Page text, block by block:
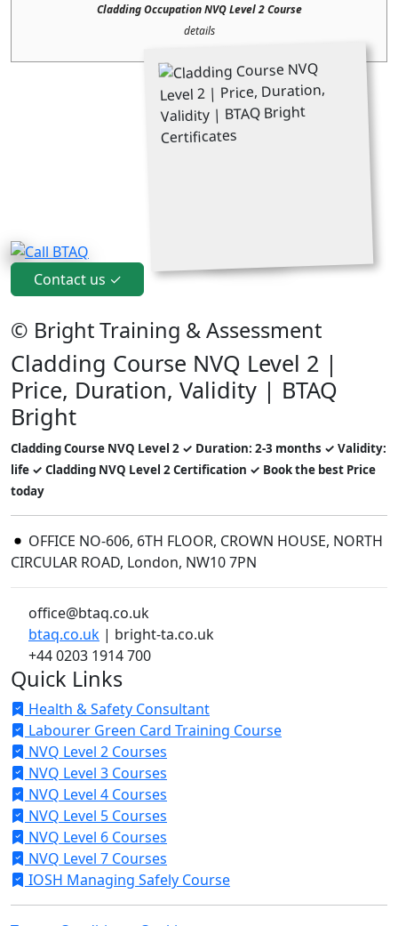
Cladding Occupation NVQ Level 2 Course
details
Contact us ✓
© Bright Training & Assessment
Cladding Course NVQ Level 2 |
Price, Duration, Validity | BTAQ
Bright
Cladding Course NVQ Level 2 ✓ Duration: 2-3 months ✓ Validity:
life ✓ Cladding NVQ Level 2 Certification ✓ Book the best Price
today
OFFICE NO-606, 6TH FLOOR, CROWN HOUSE, NORTH
CIRCULAR ROAD, London, NW10 7PN
office@btaq.co.uk
btaq.co.uk | bright-ta.co.uk
+44 0203 1914 700
Quick Links
Health & Safety Consultant
Labourer Green Card Training Course
NVQ Level 2 Courses
NVQ Level 3 Courses
NVQ Level 4 Courses
NVQ Level 5 Courses
NVQ Level 6 Courses
NVQ Level 7 Courses
IOSH Managing Safely Course